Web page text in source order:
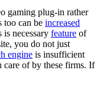
gaming plug-in rather
too can be increased
is necessary feature of
you do not just
engine is insufficient
care of by these firms. If